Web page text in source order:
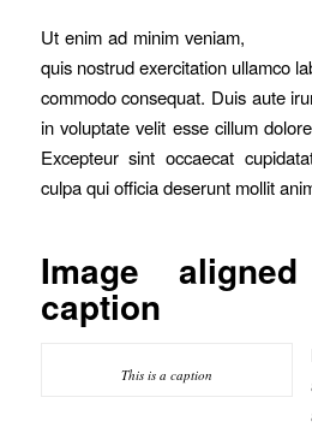
Ut enim ad minim veniam,
quis nostrud exercitation ullamco
commodo consequat. Duis aute
in voluptate velit esse cillum
Excepteur sint occaecat
culpa qui officia deserunt mollit
Image
caption
This is a caption